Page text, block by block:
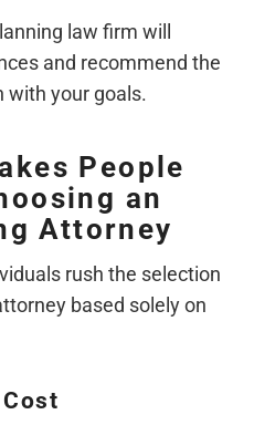
law firm will
and recommend the
with your goals.
People
an
Attorney
rush the selection
based solely on